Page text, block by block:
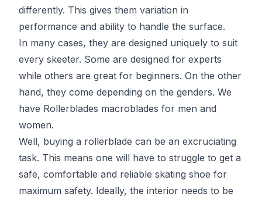
differently. This gives them variation in
performance and ability to handle the surface.
In many cases, they are designed uniquely to suit
every skeeter. Some are designed for experts
while others are great for beginners. On the other
hand, they come depending on the genders. We
have Rollerblades macroblades for men and
women.
Well, buying a rollerblade can be an excruciating
task. This means one will have to struggle to get a
safe, comfortable and reliable skating shoe for
maximum safety. Ideally, the interior needs to be